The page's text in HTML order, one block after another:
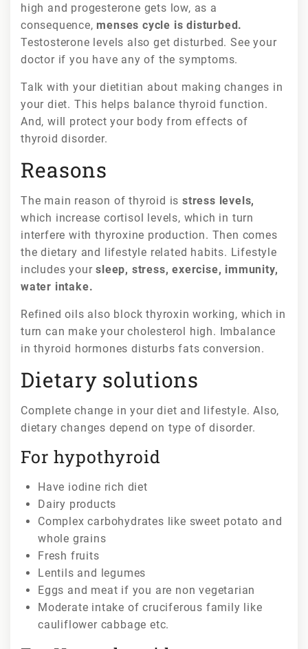
high and progesterone gets low, as a
consequence, menses cycle is disturbed.
Testosterone levels also get disturbed. See your
doctor if you have any of the symptoms.
Talk with your dietitian about making changes in
your diet. This helps balance thyroid function.
And, will protect your body from effects of
thyroid disorder.
Reasons
The main reason of thyroid is stress levels,
which increase cortisol levels, which in turn
interfere with thyroxine production. Then comes
the dietary and lifestyle related habits. Lifestyle
includes yoursleep, stress, exercise, immunity,
water intake.
Refined oils also block thyroxin working, which in
turn can make your cholesterol high. Imbalance
in thyroid hormones disturbs fats conversion.
Dietary solutions
Complete change in your diet and lifestyle. Also,
dietary changes depend on type of disorder.
For hypothyroid
Have iodine rich diet
Dairy products
Complex carbohydrates like sweet potato and
whole grains
Fresh fruits
Lentils and legumes
Eggs and meat if you are non vegetarian
Moderate intake of cruciferous family like
cauliflower cabbage etc.